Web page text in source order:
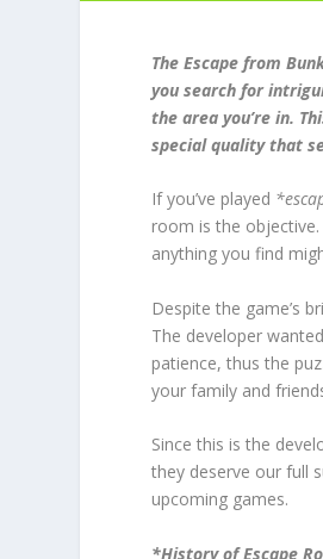
The Escape from
you search for
the area you’re in.
special quality that
If you’ve played
room is the
anything you find
Despite the game’s
The developer
patience, thus the
your family and
Since this is the
they deserve our full
upcoming games.
*History of Escape